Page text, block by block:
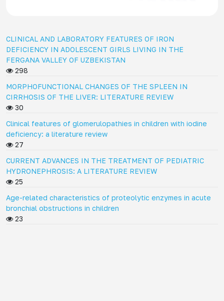
CLINICAL AND LABORATORY FEATURES OF IRON
DEFICIENCY IN ADOLESCENT GIRLS LIVING IN THE
FERGANA VALLEY OF UZBEKISTAN
298
MORPHOFUNCTIONAL CHANGES OF THE SPLEEN IN
CIRRHOSIS OF THE LIVER: LITERATURE REVIEW
30
Clinical features of glomerulopathies in children with iodine
deficiency: a literature review
27
CURRENT ADVANCES IN THE TREATMENT OF PEDIATRIC
HYDRONEPHROSIS: A LITERATURE REVIEW
25
Age-related characteristics of proteolytic enzymes in acute
bronchial obstructions in children
23